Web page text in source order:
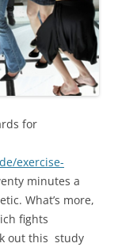
for
exercise-
minutes a
What’s more,
fights
out this study